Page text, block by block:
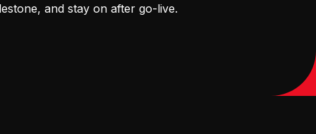
and stay on after go-live.